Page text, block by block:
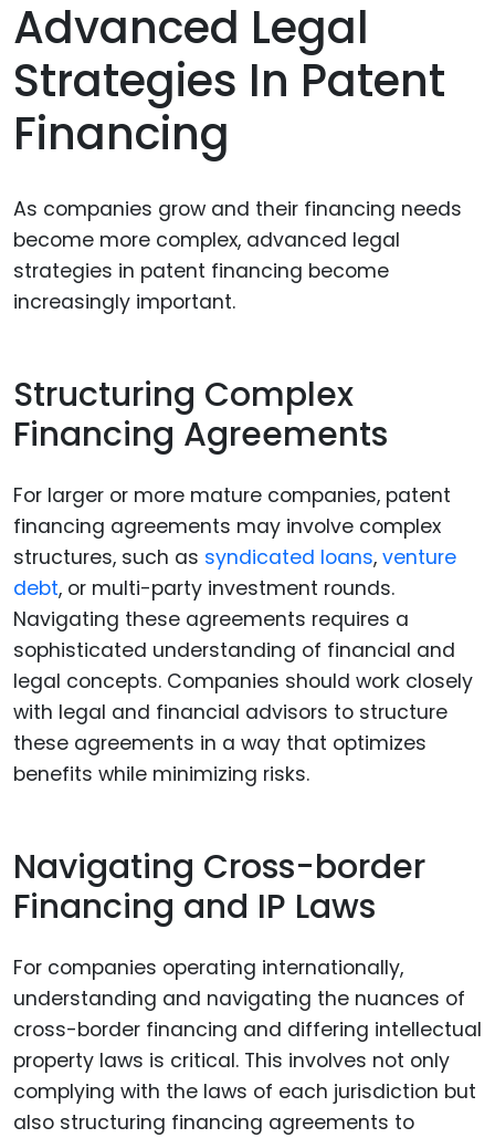
Advanced Legal
Strategies In Patent
Financing
As companies grow and their financing needs
become more complex, advanced legal
strategies in patent financing become
increasingly important.
Structuring Complex
Financing Agreements
For larger or more mature companies, patent
financing agreements may involve complex
structures, such as syndicated loans, venture
debt, or multi-party investment rounds.
Navigating these agreements requires a
sophisticated understanding of financial and
legal concepts. Companies should work closely
with legal and financial advisors to structure
these agreements in a way that optimizes
benefits while minimizing risks.
Navigating Cross-border
Financing and IP Laws
For companies operating internationally,
understanding and navigating the nuances of
cross-border financing and differing intellectual
property laws is critical. This involves not only
complying with the laws of each jurisdiction but
also structuring financing agreements to